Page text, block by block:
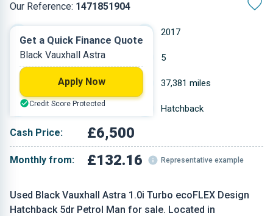
Our Reference: 1471851904
Used Black Vauxhall Astra 1.0i Turbo ecoFLEX Design
Hatchback 5dr Petrol Man for sale. Located in
2017
Petrol 5
0.999 L 37,381 miles
Black Hatchback
Cash Price: £6,500
Monthly from: £132.16 Representative example
Get a Quick Finance Quote
Black Vauxhall Astra
Apply Now
Credit Score Protected